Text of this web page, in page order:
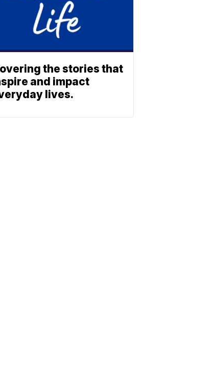
the stories that
and impact
lives.